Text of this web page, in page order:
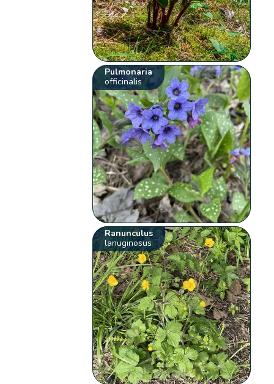
Pulmonaria
officinalis
Ranunculus
lanuginosus